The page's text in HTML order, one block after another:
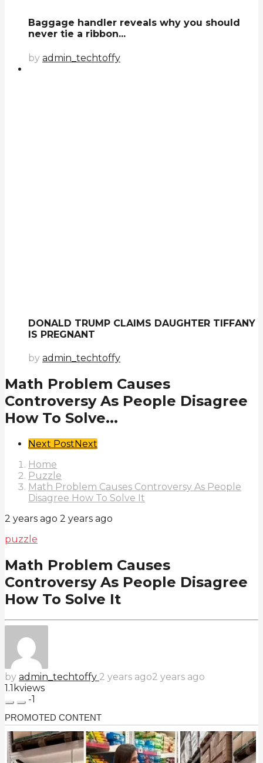
Baggage handler reveals why you should
never tie a ribbon...
by admin_techtoffy
DONALD TRUMP CLAIMS DAUGHTER TIFFANY
IS PREGNANT
by admin_techtoffy
Math Problem Causes
Controversy As People Disagree
How To Solve...
Post
Pagination
Next PostNext
Home
Puzzle
Math Problem Causes Controversy As People
Disagree How To Solve It
2 years ago 2 years ago
puzzle
Math Problem Causes
Controversy As People Disagree
How To Solve It
by admin_techtoffy 2 years ago2 years ago
1.1kviews
-1